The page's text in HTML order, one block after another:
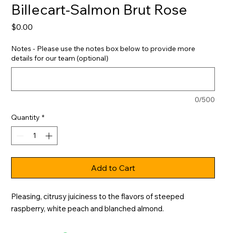
Billecart-Salmon Brut Rose
$0.00
Notes - Please use the notes box below to provide more
details for our team (optional)
0/500
Quantity *
Add to Cart
Pleasing, citrusy juiciness to the flavors of steeped
raspberry, white peach and blanched almond.